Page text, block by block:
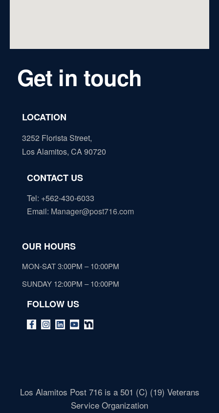
Get in touch
LOCATION
3252 Florista Street,
Los Alamitos, CA 90720
CONTACT US
Tel: +562-430-6033
Email: Manager@post716.com
OUR HOURS
MON-SAT 3:00PM – 10:00PM
SUNDAY 12:00PM – 10:00PM
FOLLOW US
Los Alamitos Post 716 is a 501 (C) (19) Veterans
Service Organization